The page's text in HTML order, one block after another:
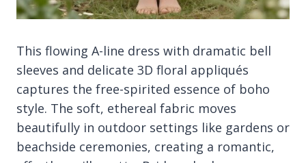
This flowing A-line dress with dramatic bell
sleeves and delicate 3D floral appliqués
captures the free-spirited essence of boho
style. The soft, ethereal fabric moves
beautifully in outdoor settings like gardens or
beachside ceremonies, creating a romantic,